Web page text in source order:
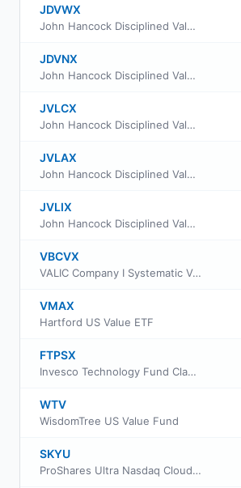
JDVWX
John Hancock Disciplined Value Fund Class R6
JDVNX
John Hancock Disciplined Value Fund Class NAV
JVLCX
John Hancock Disciplined Value Fund Class C
JVLAX
John Hancock Disciplined Value Fund Class A
JVLIX
John Hancock Disciplined Value Fund Class I
VBCVX
VALIC Company I Systematic Value Fund
VMAX
Hartford US Value ETF
FTPSX
Invesco Technology Fund Class R6
WTV
WisdomTree US Value Fund
SKYU
ProShares Ultra Nasdaq Cloud Computing ETF